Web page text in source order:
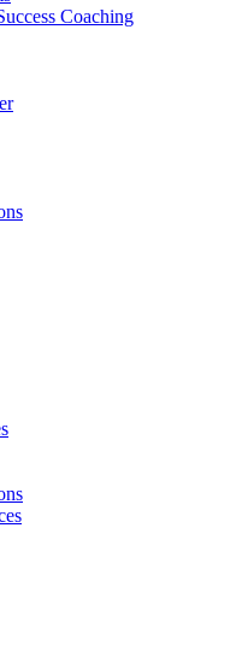
Coaching